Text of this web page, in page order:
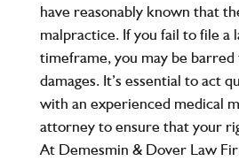
have reasonably known that
malpractice. If you fail to file a
timeframe, you may be
damages. It’s essential to act
with an experienced medical
attorney to ensure that your
At Demesmin & Dover Law